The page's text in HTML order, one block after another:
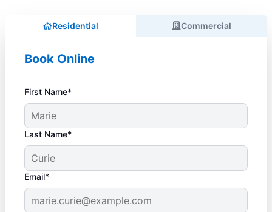
Residential Commercial
Book Online
First Name*
Last Name*
Email*